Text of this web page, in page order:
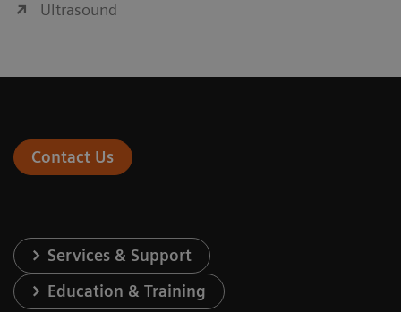
Ultrasound
Contact Us
Services & Support
Education & Training